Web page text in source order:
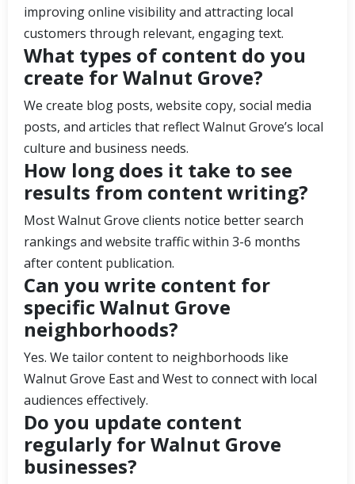
improving online visibility and attracting local
customers through relevant, engaging text.
What types of content do you
create for Walnut Grove?
We create blog posts, website copy, social media
posts, and articles that reflect Walnut Grove’s local
culture and business needs.
How long does it take to see
results from content writing?
Most Walnut Grove clients notice better search
rankings and website traffic within 3-6 months
after content publication.
Can you write content for
specific Walnut Grove
neighborhoods?
Yes. We tailor content to neighborhoods like
Walnut Grove East and West to connect with local
audiences effectively.
Do you update content
regularly for Walnut Grove
businesses?